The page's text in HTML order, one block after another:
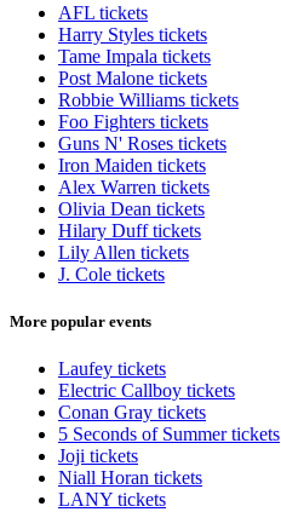
AFL tickets
Harry Styles tickets
Tame Impala tickets
Post Malone tickets
Robbie Williams tickets
Foo Fighters tickets
Guns N' Roses tickets
Iron Maiden tickets
Alex Warren tickets
Olivia Dean tickets
Hilary Duff tickets
Lily Allen tickets
J. Cole tickets
More popular events
Laufey tickets
Electric Callboy tickets
Conan Gray tickets
5 Seconds of Summer tickets
Joji tickets
Niall Horan tickets
LANY tickets